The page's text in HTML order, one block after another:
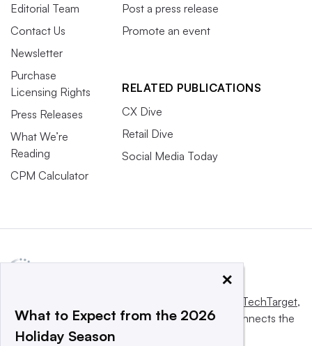
Editorial Team
Contact Us
Newsletter
Purchase
Licensing Rights
Press Releases
What We’re
Reading
CPM Calculator
Post a press release
Promote an event
RELATED PUBLICATIONS
CX Dive
Retail Dive
Social Media Today
Informa TechTarget,
a global network that informs, influences and connects the
world’s technology buyers and sellers.
×
What to Expect from the 2026
Holiday Season